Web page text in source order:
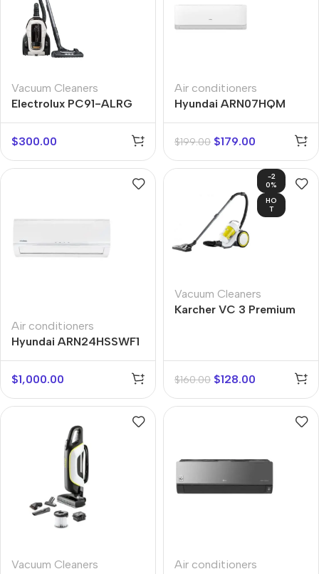
Vacuum Cleaners
Electrolux PC91-ALRG
$300.00
Air conditioners
Hyundai ARN07HQM
$199.00 $179.00
Air conditioners
Hyundai ARN24HSSWF1
$1,000.00
-2
0%
HO
T
Vacuum Cleaners
Karcher VC 3 Premium
$160.00 $128.00
Vacuum Cleaners
Air conditioners